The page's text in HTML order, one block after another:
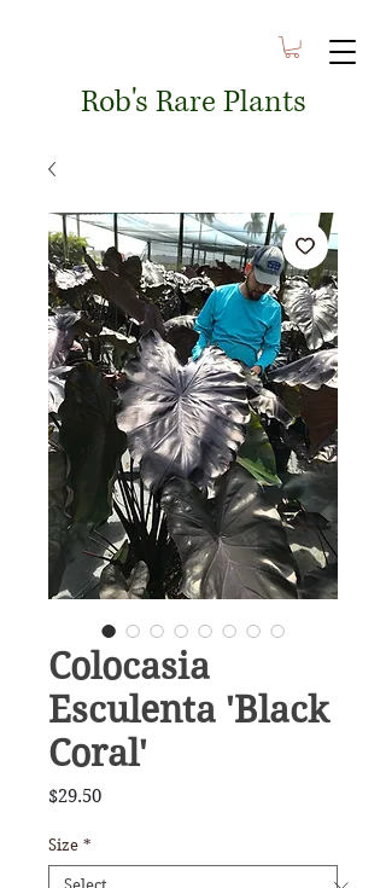
Rob's Rare Plants
Colocasia
Esculenta 'Black
Coral'
$29.50Price
Size *